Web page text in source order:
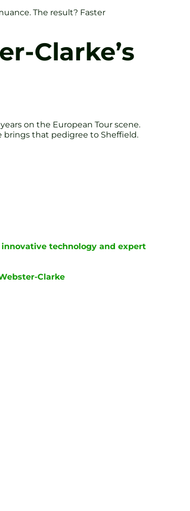
The result? Faster
Clarke’s
on the European Tour scene.
brings that pedigree to Sheffield.
technology and expert
Clarke